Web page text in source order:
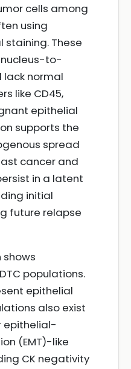
cells among
using
These
nucleus-to-
normal
like CD45,
epithelial
supports the
spread
cancer and
in a latent
initial
future relapse
populations.
epithelial
also exist
epithelial-
(EMT)-like
CK negativity